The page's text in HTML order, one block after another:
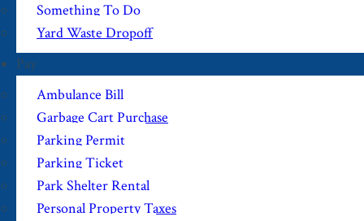
Something To Do
Yard Waste Dropoff
Pay
Ambulance Bill
Garbage Cart Purchase
Parking Permit
Parking Ticket
Park Shelter Rental
Personal Property Taxes